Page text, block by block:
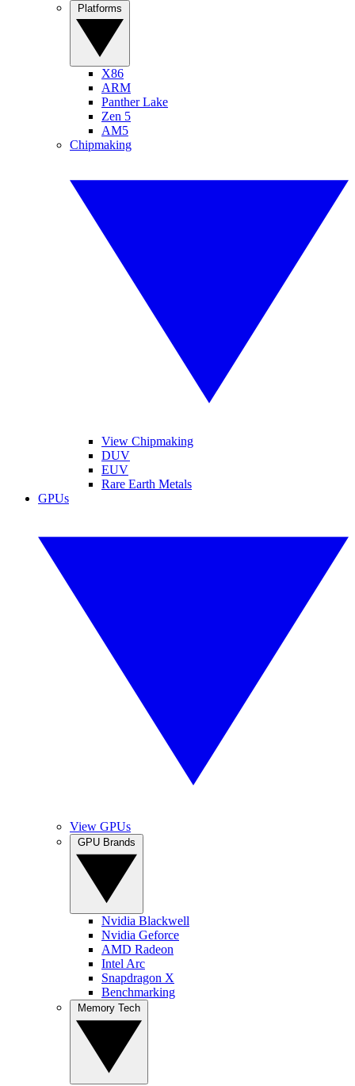
X86
ARM
Panther Lake
Zen 5
AM5
Chipmaking
View Chipmaking
DUV
EUV
Rare Earth Metals
GPUs
View GPUs
Nvidia Blackwell
Nvidia Geforce
AMD Radeon
Intel Arc
Snapdragon X
Benchmarking